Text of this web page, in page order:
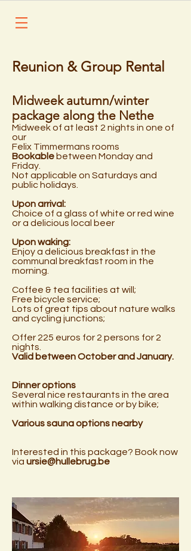
Reunion & Group Rental
Midweek autumn/winter
package along the Nethe
Midweek of at least 2 nights in one of
our
Felix Timmermans rooms
Bookable between Monday and
Friday.
Not applicable on Saturdays and
public holidays.
Upon arrival:
Choice of a glass of white or red wine
or a delicious local beer
Upon waking:
Enjoy a delicious breakfast in the
communal breakfast room in the
morning.
Coffee & tea facilities at will;
Free bicycle service;
Lots of great tips about nature walks
and cycling junctions;
Offer 225 euros for 2 persons for 2
nights.
Valid between October and January.
Dinner options
Several nice restaurants in the area
within walking distance or by bike;
Various sauna options nearby
Interested in this package? Book now
via ursie@hullebrug.be